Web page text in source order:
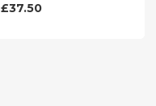
£37.50